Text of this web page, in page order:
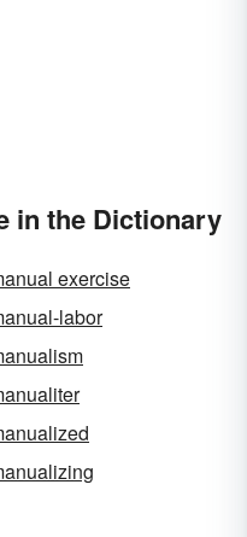
in the Dictionary
exercise
labor